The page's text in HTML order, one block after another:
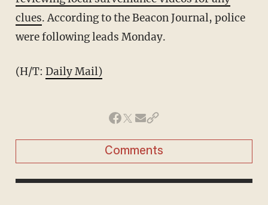
clues. According to the Beacon Journal, police
were following leads Monday.
(H/T: Daily Mail)
Comments